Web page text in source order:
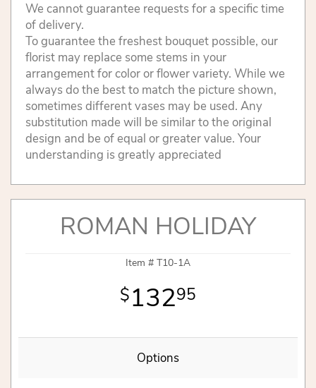
We cannot guarantee requests for a specific time
of delivery.
To guarantee the freshest bouquet possible, our
florist may replace some stems in your
arrangement for color or flower variety. While we
always do the best to match the picture shown,
sometimes different vases may be used. Any
substitution made will be similar to the original
design and be of equal or greater value. Your
understanding is greatly appreciated
ROMAN HOLIDAY
Item # T10-1A
13295
Options